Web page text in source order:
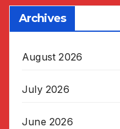
Archives
August 2026
July 2026
June 2026